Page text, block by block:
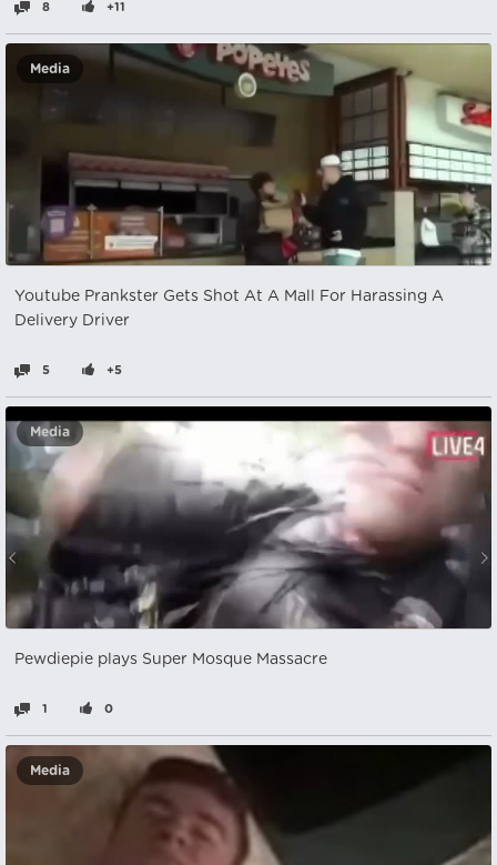
8 +11
Media
Youtube Prankster Gets Shot At A Mall For Harassing A
Delivery Driver
5 +5
Media
Pewdiepie plays Super Mosque Massacre
1 0
Media